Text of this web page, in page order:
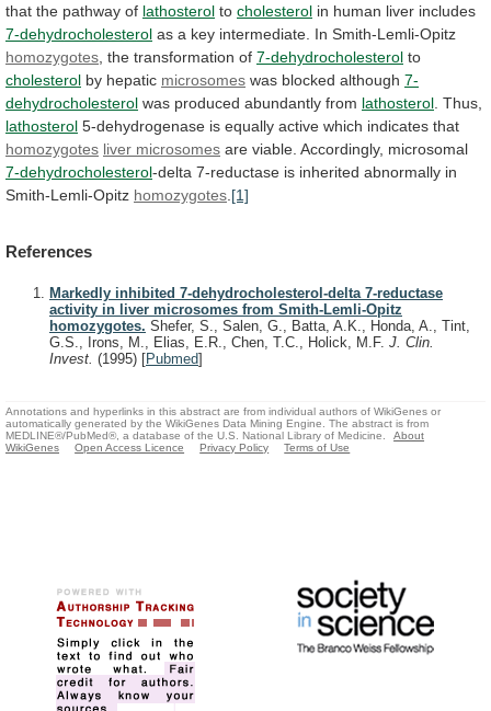
that the pathway of lathosterol to cholesterol in human liver includes
7-dehydrocholesterol as a key intermediate. In Smith-Lemli-Opitz
homozygotes , the transformation of 7-dehydrocholesterol to
cholesterol by hepatic microsomes was blocked although 7-
dehydrocholesterol was produced abundantly from lathosterol . Thus,
lathosterol 5-dehydrogenase is equally active which indicates that
homozygotes liver microsomes are viable. Accordingly, microsomal
7-dehydrocholesterol-delta 7-reductase is inherited abnormally in
Smith-Lemli-Opitz homozygotes [1]
References
Markedly inhibited 7-dehydrocholesterol-delta 7-reductase
activity in liver microsomes from Smith-Lemli-Opitz
homozygotes. Shefer, S., Salen, G., Batta, A.K., Honda, A., Tint,
G.S., Irons, M., Elias, E.R., Chen, T.C., Holick, M.F. J. Clin.
Invest. (1995) [Pubmed]
Annotations and hyperlinks in this abstract are from individual authors of WikiGenes or
automatically generated by the WikiGenes Data Mining Engine. The abstract is from
MEDLINE®/PubMed®, a database of the U.S. National Library of Medicine.
About
WikiGenes
Open Access Licence Privacy Policy Terms of Use